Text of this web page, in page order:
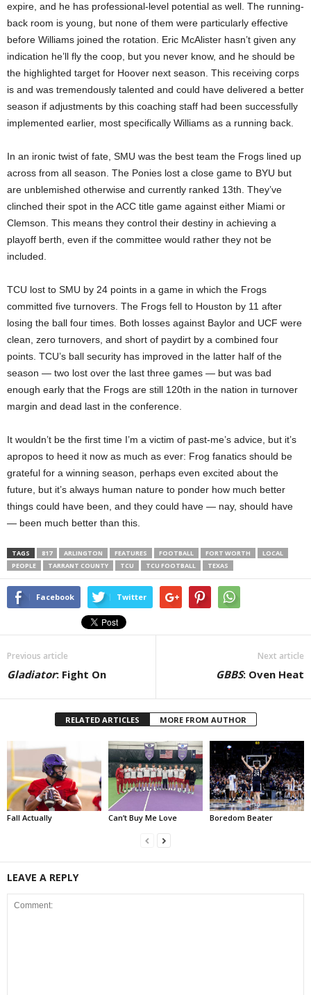
expire, and he has professional-level potential as well. The running-
back room is young, but none of them were particularly effective
before Williams joined the rotation. Eric McAlister hasn’t given any
indication he’ll fly the coop, but you never know, and he should be
the highlighted target for Hoover next season. This receiving corps
is and was tremendously talented and could have delivered a better
season if adjustments by this coaching staff had been successfully
implemented earlier, most specifically Williams as a running back.
In an ironic twist of fate, SMU was the best team the Frogs lined up
across from all season. The Ponies lost a close game to BYU but
are unblemished otherwise and currently ranked 13th. They’ve
clinched their spot in the ACC title game against either Miami or
Clemson. This means they control their destiny in achieving a
playoff berth, even if the committee would rather they not be
included.
TCU lost to SMU by 24 points in a game in which the Frogs
committed five turnovers. The Frogs fell to Houston by 11 after
losing the ball four times. Both losses against Baylor and UCF were
clean, zero turnovers, and short of paydirt by a combined four
points. TCU’s ball security has improved in the latter half of the
season — two lost over the last three games — but was bad
enough early that the Frogs are still 120th in the nation in turnover
margin and dead last in the conference.
It wouldn’t be the first time I’m a victim of past-me’s advice, but it’s
apropos to heed it now as much as ever: Frog fanatics should be
grateful for a winning season, perhaps even excited about the
future, but it’s always human nature to ponder how much better
things could have been, and they could have — nay, should have
— been much better than this.
TAGS 817 ARLINGTON FEATURES FOOTBALL FORT WORTH
LOCAL
PEOPLE
TARRANT COUNTY TCU TCU FOOTBALL TEXAS
Facebook Twitter
Previous article
Gladiator: Fight On
Next article
GBBS: Oven Heat
RELATED ARTICLES MORE FROM AUTHOR
Fall Actually Can’t Buy Me Love Boredom Beater
LEAVE A REPLY